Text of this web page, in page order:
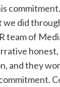
we did
team of
and they